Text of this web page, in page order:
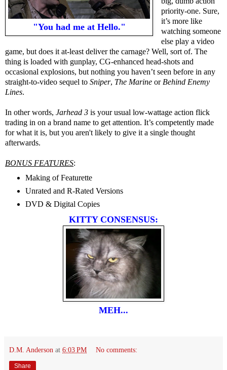
"You had me at Hello."
priority-one. Sure,
it’s more like
watching someone
else play a video
game, but does it at-least deliver the carnage? Well, sort of. The
thing is loaded with gunplay, CG-enhanced head-shots and
occasional explosions, but nothing you haven’t seen before in any
straight-to-video sequel to Sniper, The Marine or Behind Enemy
Lines.
In other words, Jarhead 3 is your usual low-wattage action flick
trading in on a brand name to get attention. It’s competently made
for what it is, but you aren't likely to give it a single thought
afterwards.
BONUS FEATURES:
Making of Featurette
Unrated and R-Rated Versions
DVD & Digital Copies
KITTY CONSENSUS:
MEH...
D.M. Anderson at 6:03 PM No comments:
Share